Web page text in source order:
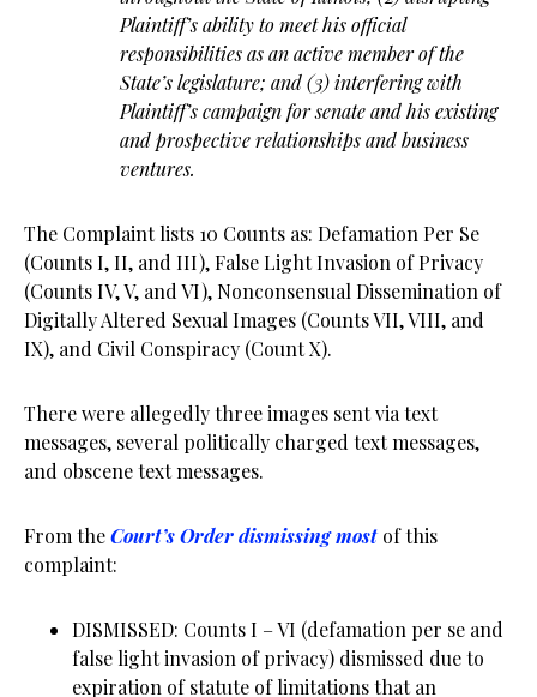
Plaintiff’s ability to meet his official
responsibilities as an active member of the
State’s legislature; and (3) interfering with
Plaintiff’s campaign for senate and his existing
and prospective relationships and business
ventures.
The Complaint lists 10 Counts as: Defamation Per Se
(Counts I, II, and III), False Light Invasion of Privacy
(Counts IV, V, and VI), Nonconsensual Dissemination of
Digitally Altered Sexual Images (Counts VII, VIII, and
IX), and Civil Conspiracy (Count X).
There were allegedly three images sent via text
messages, several politically charged text messages,
and obscene text messages.
From theCourt’s Order dismissing mostof this
complaint:
DISMISSED: Counts I – VI (defamation per se and
false light invasion of privacy) dismissed due to
expiration of statute of limitations that an